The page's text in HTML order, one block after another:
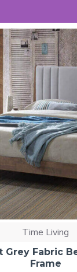
Time Living
Grey Fabric
Frame